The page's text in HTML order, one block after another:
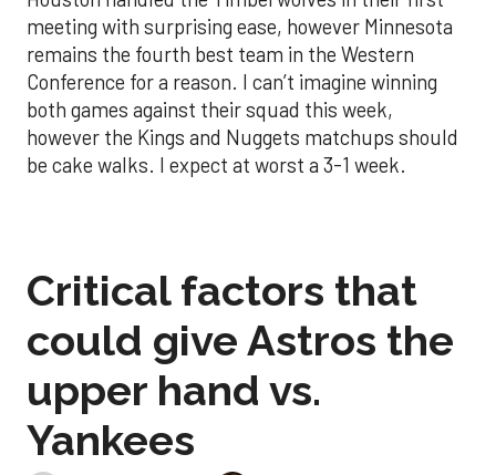
meeting with surprising ease, however Minnesota
remains the fourth best team in the Western
Conference for a reason. I can’t imagine winning
both games against their squad this week,
however the Kings and Nuggets matchups should
be cake walks. I expect at worst a 3-1 week.
Critical factors that
could give Astros the
upper hand vs.
Yankees